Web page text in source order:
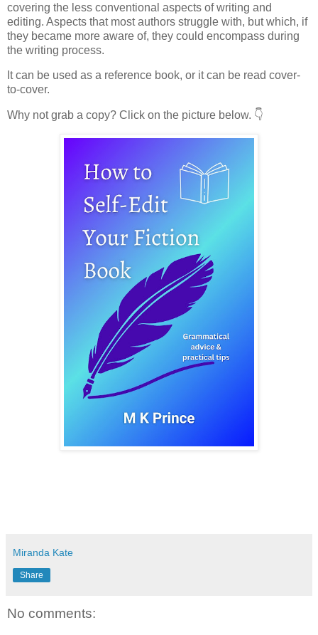
covering the less conventional aspects of writing and
editing. Aspects that most authors struggle with, but which, if
they became more aware of, they could encompass during
the writing process.
It can be used as a reference book, or it can be read cover-
to-cover.
Why not grab a copy? Click on the picture below. 👇
Miranda Kate
Share
No comments: